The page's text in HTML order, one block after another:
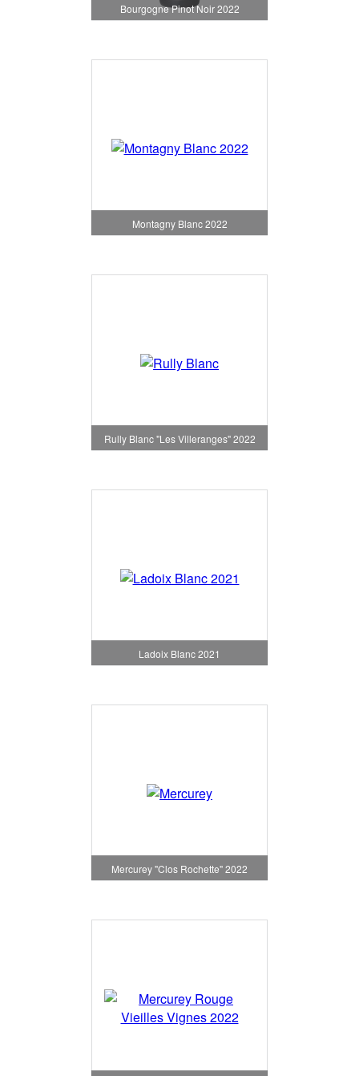
Bourgogne Pinot Noir 2022
Montagny Blanc 2022
Rully Blanc "Les Villeranges" 2022
Ladoix Blanc 2021
Mercurey "Clos Rochette" 2022